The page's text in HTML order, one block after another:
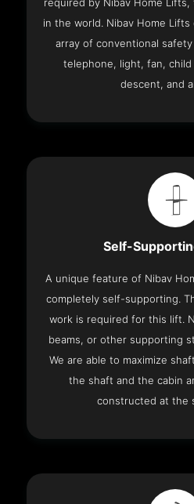
required by Nibav Home
in the world. Nibav Home
array of conventional
telephone, light, fan,
descent, and
Self-
A unique feature of Nibav
completely self-supporting.
work is required for this lift.
beams, or other supporting
We are able to maximize
the shaft and the cabin
constructed at the